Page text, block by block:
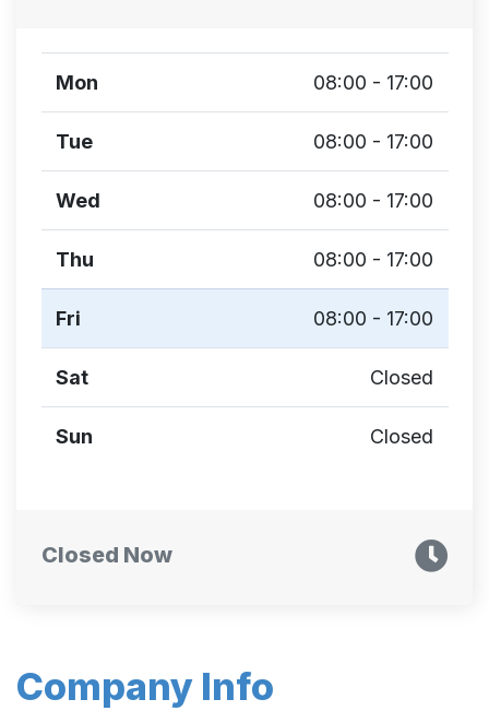
Company Info
Mon 08:00 - 17:00
Tue 08:00 - 17:00
Wed 08:00 - 17:00
Thu 08:00 - 17:00
Fri 08:00 - 17:00
Sat Closed
Sun Closed
Closed Now